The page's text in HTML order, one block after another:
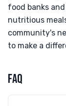
food banks
nutritious
community's
to make a
FAQ